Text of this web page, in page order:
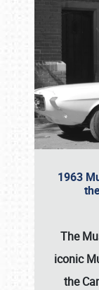
1963
The
iconic
the